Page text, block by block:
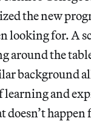
the new
looking for. A
around the
background
learning and
doesn’t happen